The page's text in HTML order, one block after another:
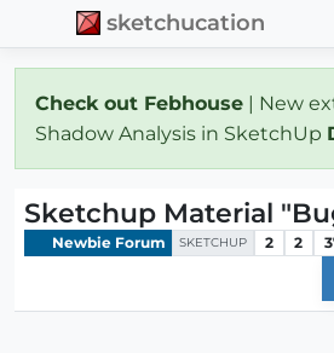
sketchucation
Check out Febhouse | New
Shadow Analysis in SketchUp
Sketchup Material
Newbie Forum SKETCHUP 2 2